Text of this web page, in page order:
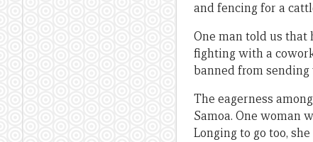
and fencing for a
One man told us that
fighting with a
banned from
The eagerness
Samoa. One woman
Longing to go too,